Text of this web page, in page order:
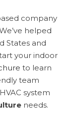
company
helped
States and
your indoor
to learn
team
system
needs.